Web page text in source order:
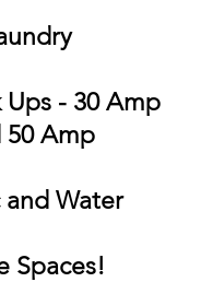
Ups - 30 Amp
50 Amp
and Water
Spaces!